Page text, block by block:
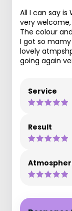
All I can say is
very
The colour
I got so
lovely
going again
Service
Result